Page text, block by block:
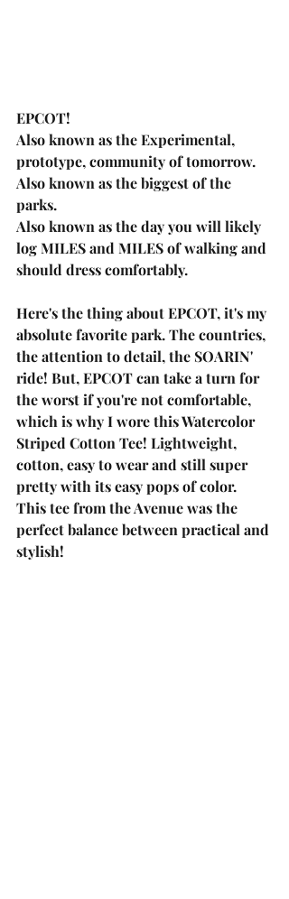
EPCOT!
Also known as the Experimental,
prototype, community of tomorrow.
Also known as the biggest of the
parks.
Also known as the day you will likely
log MILES and MILES of walking and
should dress comfortably.
Here's the thing about EPCOT, it's my
absolute favorite park. The countries,
the attention to detail, the SOARIN'
ride! But, EPCOT can take a turn for
the worst if you're not comfortable,
which is why I wore this Watercolor
Striped Cotton Tee! Lightweight,
cotton, easy to wear and still super
pretty with its easy pops of color.
This tee from the Avenue was the
perfect balance between practical and
stylish!